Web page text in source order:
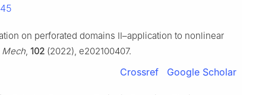
on perforated domains II–application to nonlinear
Mech, 102 (2022), e202100407.
Crossref Google Scholar